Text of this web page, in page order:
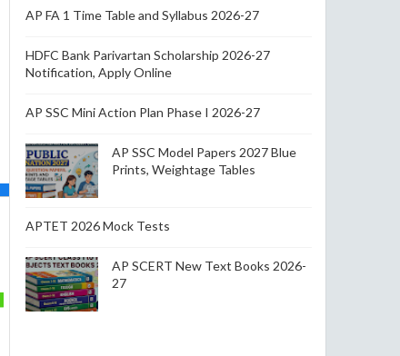
AP FA 1 Time Table and Syllabus 2026-27
HDFC Bank Parivartan Scholarship 2026-27
Notification, Apply Online
AP SSC Mini Action Plan Phase I 2026-27
AP SSC Model Papers 2027 Blue
Prints, Weightage Tables
APTET 2026 Mock Tests
AP SCERT New Text Books 2026-
27